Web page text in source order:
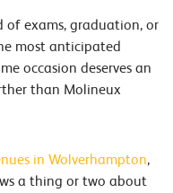
of exams, graduation, or
most anticipated
occasion deserves an
than Molineux
in Wolverhampton,
a thing or two about